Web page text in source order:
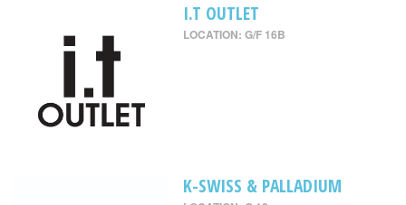
I.T OUTLET
LOCATION: G/F 16B
K-SWISS & PALLADIUM